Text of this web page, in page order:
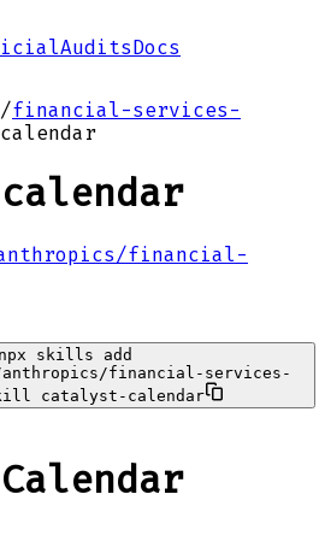
AuditsDocs
/financial-services-
financial-
npx skills add
financial-services-
catalyst-calendar